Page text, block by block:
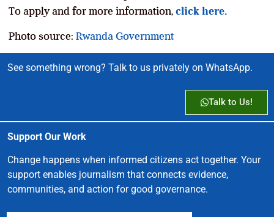
To apply and for more information, click here.
Photo source: Rwanda Government
See something wrong? Talk to us privately on WhatsApp.
Talk to Us!
Support Our Work
Change happens when informed citizens act together. Your
support enables journalism that connects evidence,
communities, and action for good governance.